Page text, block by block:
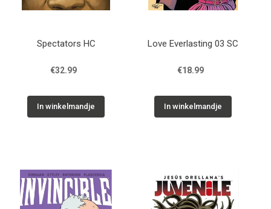
Spectators HC
€32.99
In winkelmandje
Love Everlasting 03 SC
€18.99
In winkelmandje